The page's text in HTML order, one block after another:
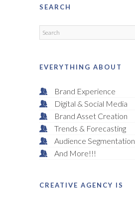
SEARCH
EVERYTHING ABOUT
Brand Experience
Digital & Social Media
Brand Asset Creation
Trends & Forecasting
Audience Segmentation
And More!!!
CREATIVE AGENCY IS